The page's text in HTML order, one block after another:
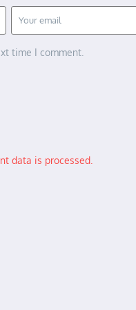
time I comment.
data is processed.